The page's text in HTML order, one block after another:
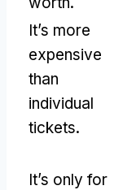
It’s more
expensive
than
individual
tickets.
It’s only for